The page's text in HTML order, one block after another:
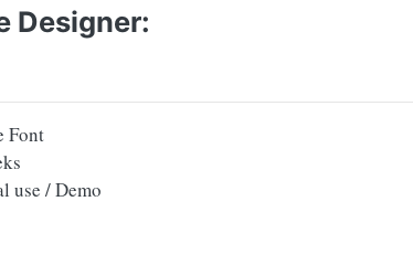
Designer:
Font
use / Demo